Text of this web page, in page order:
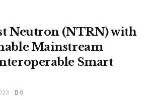
Neutron (NTRN) with
Mainstream
Smart
0